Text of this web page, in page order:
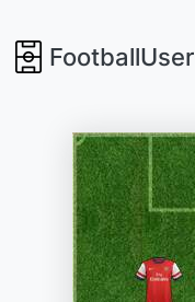
FootballUser